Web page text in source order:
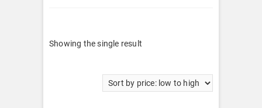
Showing the single result